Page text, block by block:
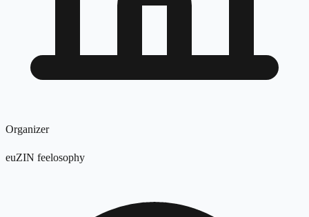
Organizer
euZIN feelosophy